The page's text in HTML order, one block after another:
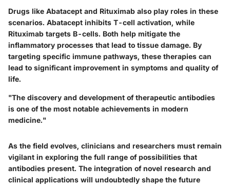
Drugs like Abatacept and Rituximab also play roles in these
scenarios. Abatacept inhibits T-cell activation, while
Rituximab targets B-cells. Both help mitigate the
inflammatory processes that lead to tissue damage. By
targeting specific immune pathways, these therapies can
lead to significant improvement in symptoms and quality of
life.
"The discovery and development of therapeutic antibodies
is one of the most notable achievements in modern
medicine."
As the field evolves, clinicians and researchers must remain
vigilant in exploring the full range of possibilities that
antibodies present. The integration of novel research and
clinical applications will undoubtedly shape the future